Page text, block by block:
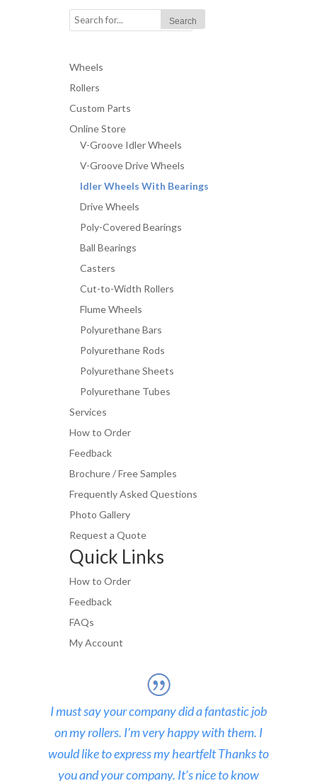
Wheels
Rollers
Custom Parts
Online Store
V-Groove Idler Wheels
V-Groove Drive Wheels
Idler Wheels With Bearings
Drive Wheels
Poly-Covered Bearings
Ball Bearings
Casters
Cut-to-Width Rollers
Flume Wheels
Polyurethane Bars
Polyurethane Rods
Polyurethane Sheets
Polyurethane Tubes
Services
How to Order
Feedback
Brochure / Free Samples
Frequently Asked Questions
Photo Gallery
Request a Quote
Quick Links
How to Order
Feedback
FAQs
My Account
I must say your company did a fantastic job
on my rollers. I’m very happy with them. I
would like to express my heartfelt Thanks to
you and your company. It’s nice to know